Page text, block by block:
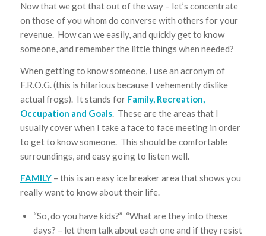
Now that we got that out of the way – let’s concentrate
on those of you whom do converse with others for your
revenue. How can we easily, and quickly get to know
someone, and remember the little things when needed?
When getting to know someone, I use an acronym of
F.R.O.G. (this is hilarious because I vehemently dislike
actual frogs). It stands for Family, Recreation,
Occupation and Goals. These are the areas that I
usually cover when I take a face to face meeting in order
to get to know someone. This should be comfortable
surroundings, and easy going to listen well.
FAMILY– this is an easy ice breaker area that shows you
really want to know about their life.
“So, do you have kids?” “What are they into these
days? – let them talk about each one and if they resist